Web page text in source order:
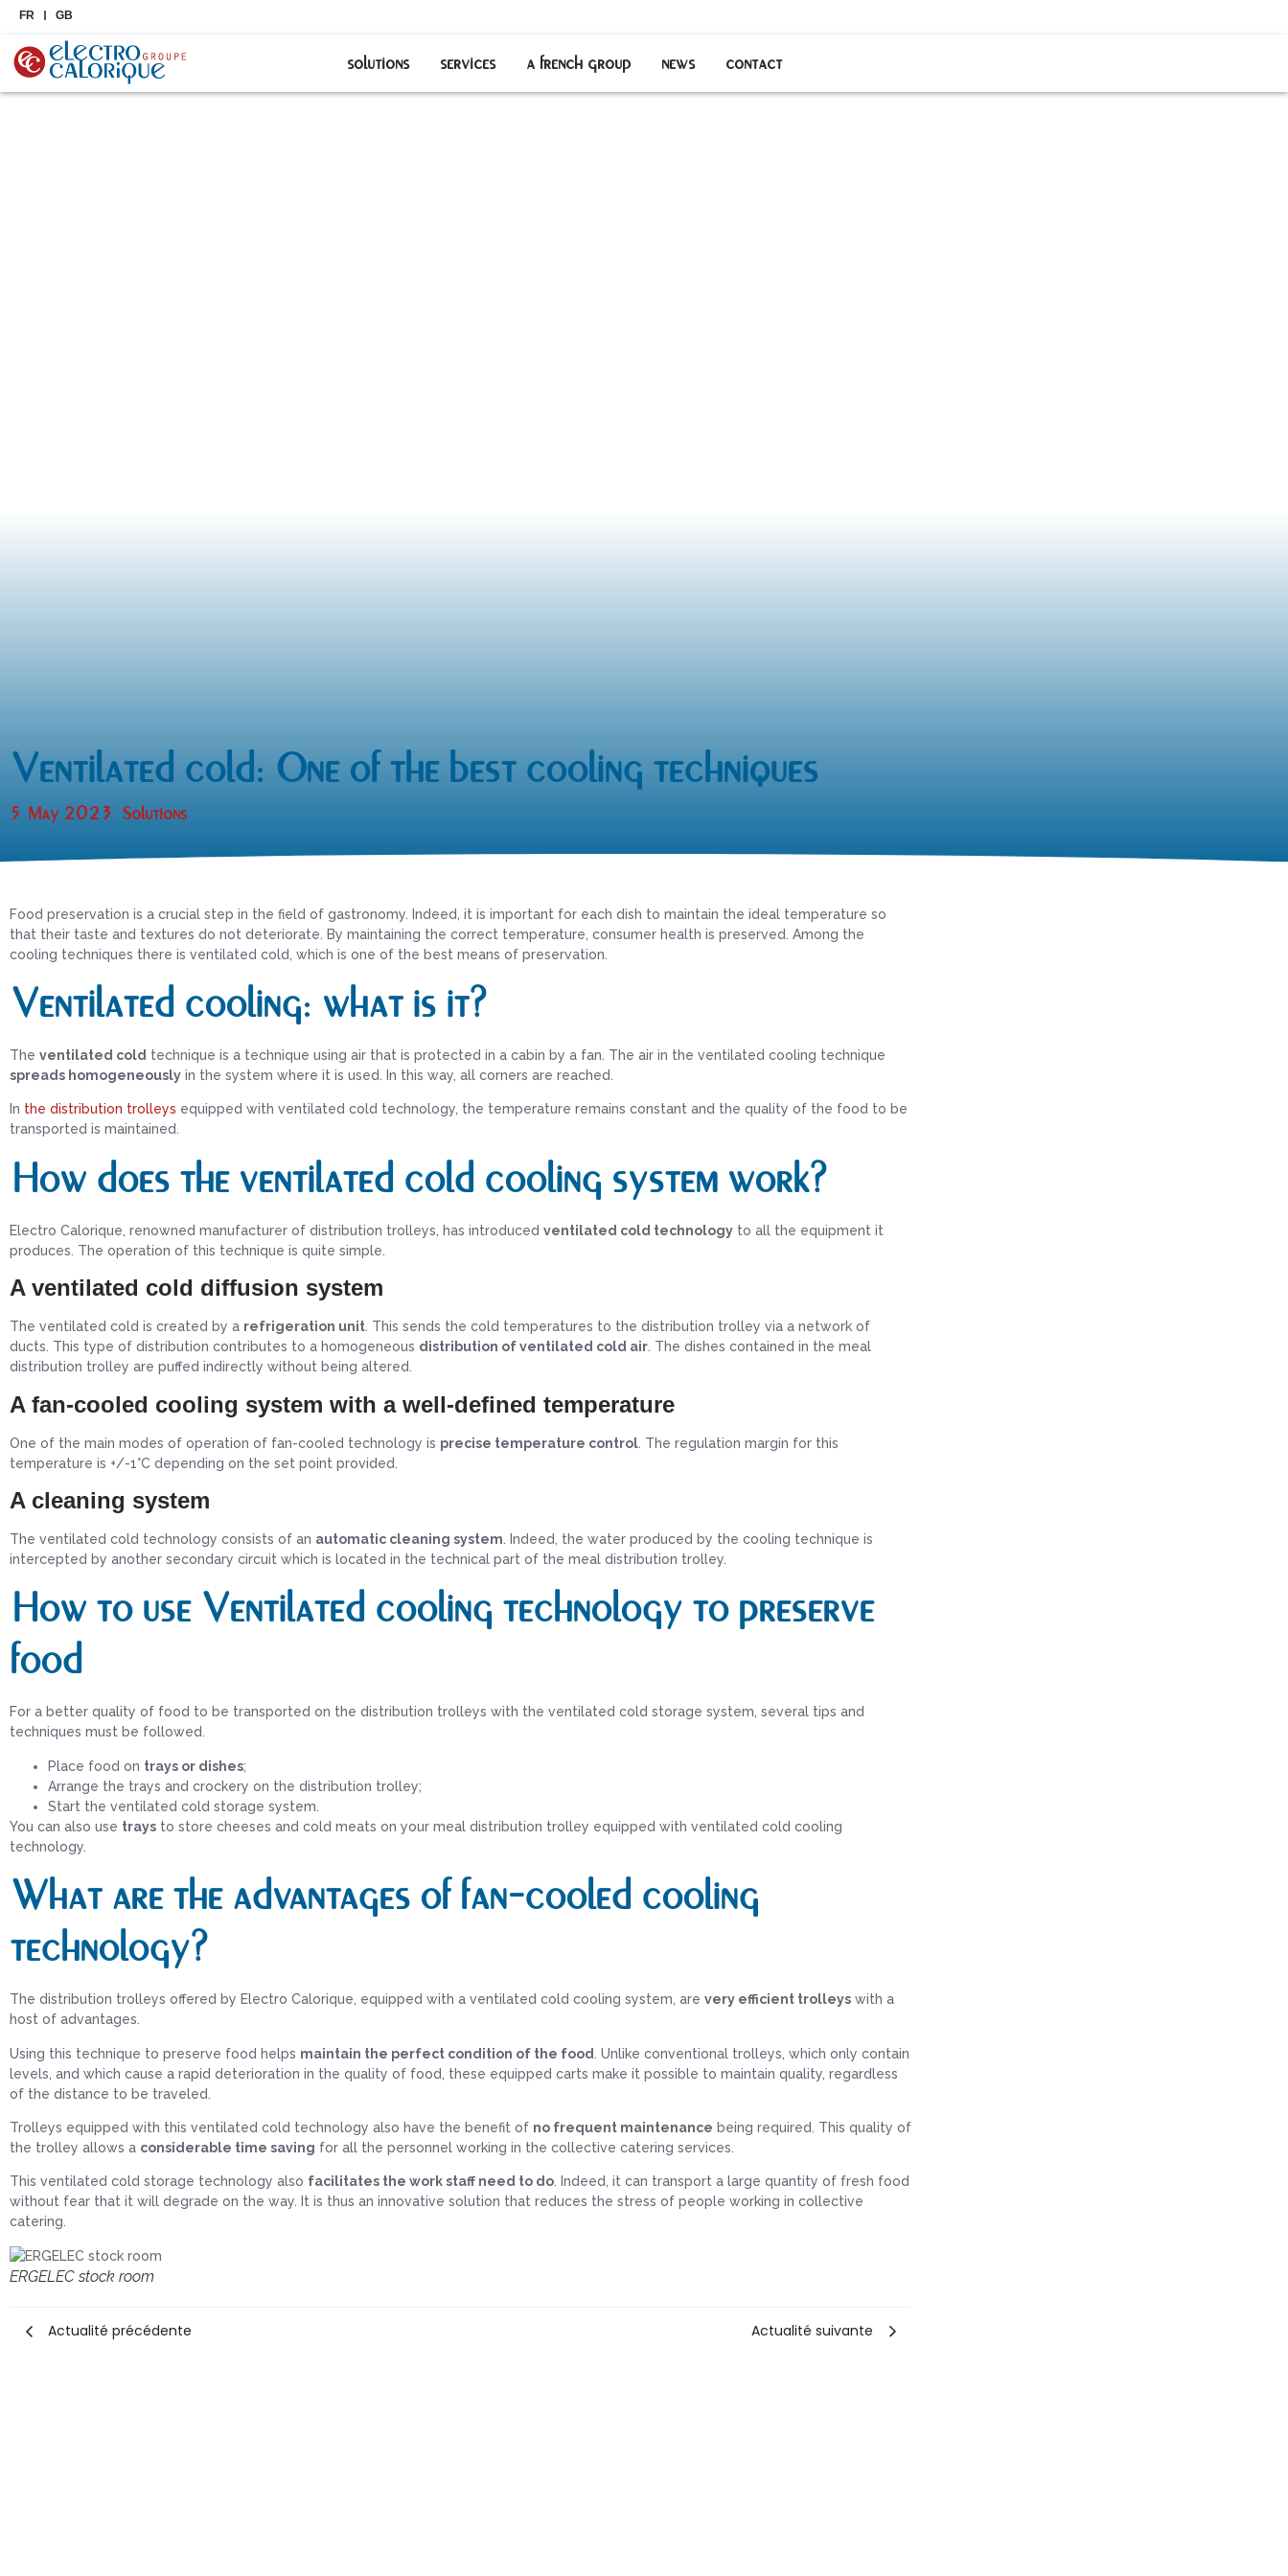
FR GB
solutions services a french group news contact
Ventilated cold: One of the best cooling techniques
5 May 2023 Solutions
Food preservation is a crucial step in the field of gastronomy. Indeed, it is important for each dish to maintain the ideal temperature so
that their taste and textures do not deteriorate. By maintaining the correct temperature, consumer health is preserved. Among the
cooling techniques there is ventilated cold, which is one of the best means of preservation.
Ventilated cooling: what is it?
The ventilated cold technique is a technique using air that is protected in a cabin by a fan. The air in the ventilated cooling technique
spreads homogeneously in the system where it is used. In this way, all corners are reached.
In the distribution trolleys equipped with ventilated cold technology, the temperature remains constant and the quality of the food to be
transported is maintained.
How does the ventilated cold cooling system work?
Electro Calorique, renowned manufacturer of distribution trolleys, has introduced ventilated cold technology to all the equipment it
produces. The operation of this technique is quite simple.
A ventilated cold diffusion system
The ventilated cold is created by a refrigeration unit . This sends the cold temperatures to the distribution trolley via a network of
ducts. This type of distribution contributes to a homogeneous distribution of ventilated cold air . The dishes contained in the meal
distribution trolley are puffed indirectly without being altered.
A fan-cooled cooling system with a well-defined temperature
One of the main modes of operation of fan-cooled technology is precise temperature control . The regulation margin for this
temperature is +/-1°C depending on the set point provided.
A cleaning system
The ventilated cold technology consists of an automatic cleaning system . Indeed, the water produced by the cooling technique is
intercepted by another secondary circuit which is located in the technical part of the meal distribution trolley.
How to use Ventilated cooling technology to preserve
food
For a better quality of food to be transported on the distribution trolleys with the ventilated cold storage system, several tips and
techniques must be followed.
Place food on trays or dishes;
Arrange the trays and crockery on the distribution trolley;
Start the ventilated cold storage system.
You can also use trays to store cheeses and cold meats on your meal distribution trolley equipped with ventilated cold cooling
technology.
What are the advantages of fan-cooled cooling
technology?
The distribution trolleys offered by Electro Calorique, equipped with a ventilated cold cooling system, are very efficient trolleys with a
host of advantages.
Using this technique to preserve food helps maintain the perfect condition of the food . Unlike conventional trolleys, which only contain
levels, and which cause a rapid deterioration in the quality of food, these equipped carts make it possible to maintain quality, regardless
of the distance to be traveled.
Trolleys equipped with this ventilated cold technology also have the benefit of no frequent maintenance being required. This quality of
the trolley allows a considerable time saving for all the personnel working in the collective catering services.
This ventilated cold storage technology also facilitates the work staff need to do. Indeed, it can transport a large quantity of fresh food
without fear that it will degrade on the way. It is thus an innovative solution that reduces the stress of people working in collective
catering.
ERGELEC stock room
Actualité précédente Actualité suivante